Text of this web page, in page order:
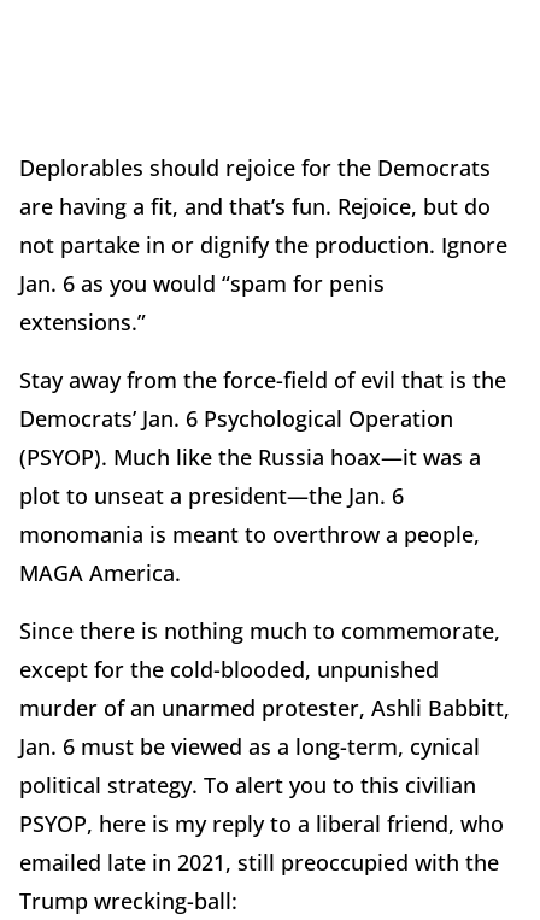
Deplorables should rejoice for the Democrats
are having a fit, and that’s fun. Rejoice, but do
not partake in or dignify the production. Ignore
Jan. 6 as you would “spam for penis
extensions.”
Stay away from the force-field of evil that is the
Democrats’ Jan. 6 Psychological Operation
(PSYOP). Much like the Russia hoax—it was a
plot to unseat a president—the Jan. 6
monomania is meant to overthrow a people,
MAGA America.
Since there is nothing much to commemorate,
except for the cold-blooded, unpunished
murder of an unarmed protester, Ashli Babbitt,
Jan. 6 must be viewed as a long-term, cynical
political strategy. To alert you to this civilian
PSYOP, here is my reply to a liberal friend, who
emailed late in 2021, still preoccupied with the
Trump wrecking-ball: